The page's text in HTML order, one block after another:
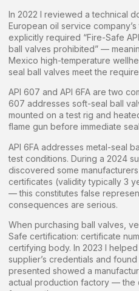
In 2022 I reviewed a technical
European oil service
explicitly required “Fire-Safe
ball valves prohibited” —
Mexico high-temperature
seal ball valves meet the
API 607 and API 6FA are two
607 addresses soft-seal ball
mounted on a test rig and
flame gun before immediate
API 6FA addresses metal-seal
test conditions. During a 2024
discovered some
certificates (validity typically 3
— this constitutes false
consequences are serious.
When purchasing ball valves,
Safe certification: certificate
certifying body. In 2023 I
supplier’s credentials and
presented showed a
actual production factory —